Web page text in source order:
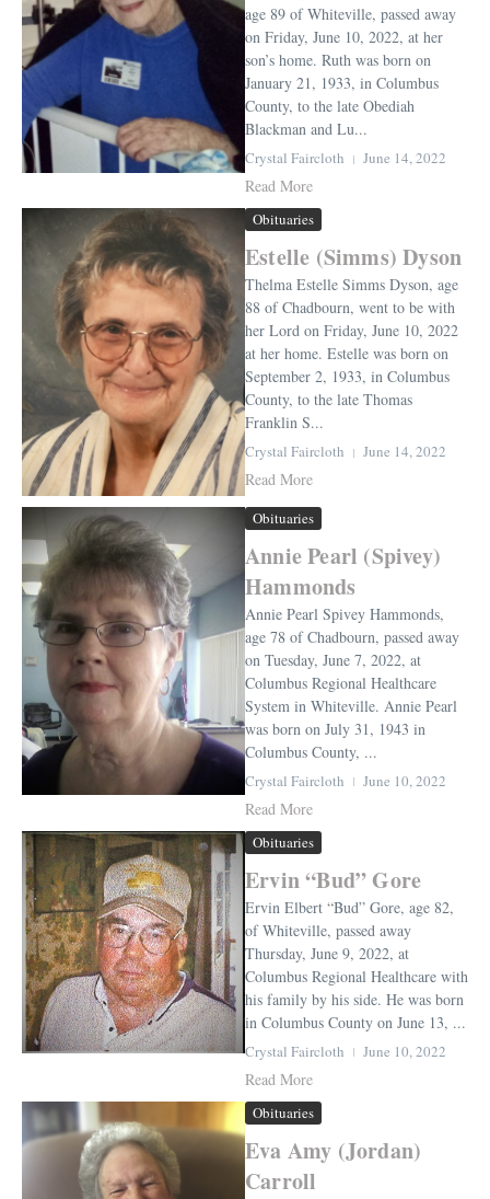
age 89 of Whiteville, passed away
on Friday, June 10, 2022, at her
son’s home. Ruth was born on
January 21, 1933, in Columbus
County, to the late Obediah
Blackman and Lu...
Crystal Faircloth June 14, 2022
Read More
Obituaries
Estelle (Simms) Dyson
Thelma Estelle Simms Dyson, age
88 of Chadbourn, went to be with
her Lord on Friday, June 10, 2022
at her home. Estelle was born on
September 2, 1933, in Columbus
County, to the late Thomas
Franklin S...
Crystal Faircloth June 14, 2022
Read More
Obituaries
Annie Pearl (Spivey)
Hammonds
Annie Pearl Spivey Hammonds,
age 78 of Chadbourn, passed away
on Tuesday, June 7, 2022, at
Columbus Regional Healthcare
System in Whiteville. Annie Pearl
was born on July 31, 1943 in
Columbus County, ...
Crystal Faircloth June 10, 2022
Read More
Obituaries
Ervin “Bud” Gore
Ervin Elbert “Bud” Gore, age 82,
of Whiteville, passed away
Thursday, June 9, 2022, at
Columbus Regional Healthcare with
his family by his side. He was born
in Columbus County on June 13, ...
Crystal Faircloth June 10, 2022
Read More
Obituaries
Eva Amy (Jordan)
Carroll